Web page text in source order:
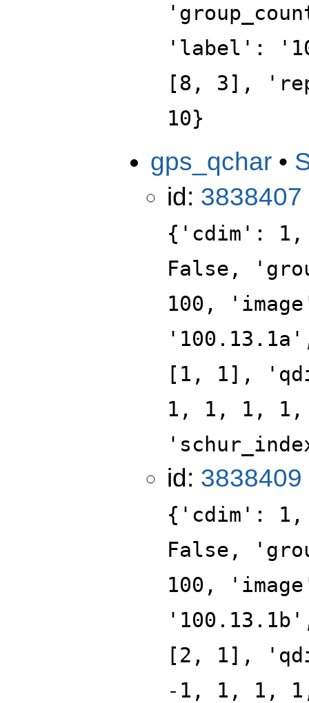
'label':
[8, 3],
10}
gps_qchar •
id: 3838407
{'cdim':
False,
100,
[1, 1],
1, 1, 1,
id: 3838409
{'cdim':
False,
100,
[2, 1],
-1, 1, 1,